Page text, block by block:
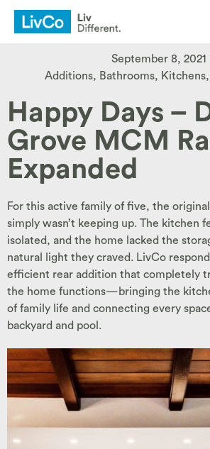
September 8, 2021
Additions, Bathrooms, Kitchens,
Happy Days –
Grove MCM
Expanded
For this active family of five, the
simply wasn’t keeping up. The kitchen
isolated, and the home lacked the
natural light they craved. LivCo
efficient rear addition that completely
the home functions—bringing the
of family life and connecting every
backyard and pool.